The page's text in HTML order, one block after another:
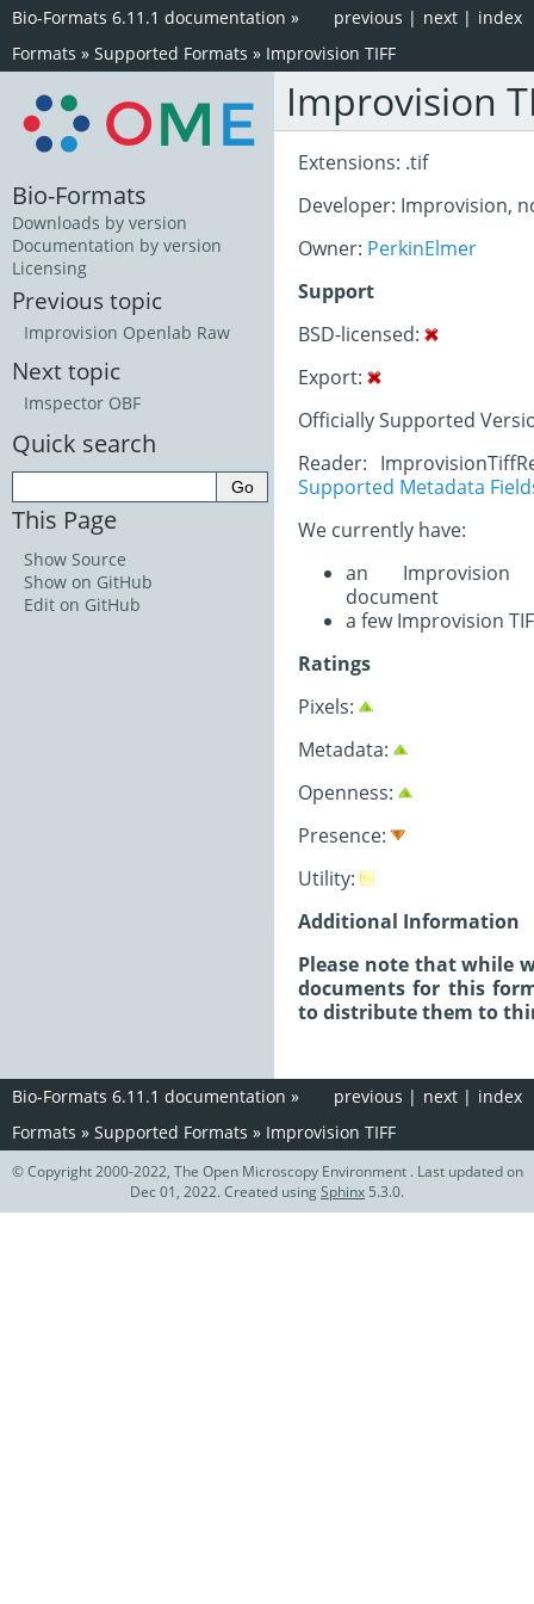
index
next |
previous |
Bio-Formats 6.11.1 documentation »
Formats » Supported Formats » Improvision TIFF
Improvision
Extensions: .tif
Developer: Improvision,
Owner: PerkinElmer
Support
BSD-licensed:
Export:
Officially Supported
Reader:
Supported Metadata
We currently have:
an Improvision
document
a few Improvision
Ratings
Pixels:
Metadata:
Openness:
Presence:
Utility:
Additional Information
Please note that while
documents for this
to distribute them to
Bio-Formats
Downloads by version
Documentation by version
Licensing
Previous topic
Improvision Openlab Raw
Next topic
Imspector OBF
Quick search
This Page
Show Source
Show on GitHub
Edit on GitHub
index
next |
previous |
Bio-Formats 6.11.1 documentation »
Formats » Supported Formats » Improvision TIFF
© Copyright 2000-2022, The Open Microscopy Environment . Last updated on
Dec 01, 2022. Created usingSphinx 5.3.0.